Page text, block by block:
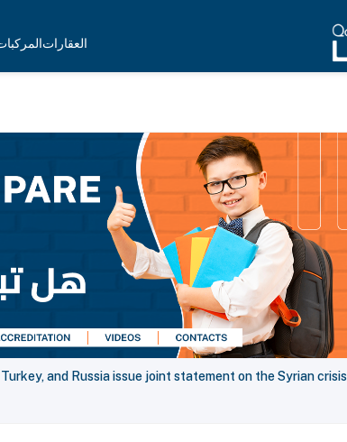
العقارات
and Russia issue joint statement on the Syrian crisis